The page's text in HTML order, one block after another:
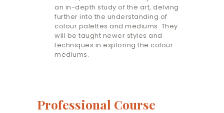
an in-depth study of the art, delving
further into the understanding of
colour palettes and mediums. They
will be taught newer styles and
techniques in exploring the colour
mediums.
Professional Course